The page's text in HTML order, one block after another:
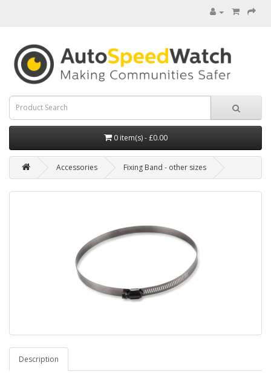
0 item(s) - £0.00
Accessories Fixing Band - other sizes
Description